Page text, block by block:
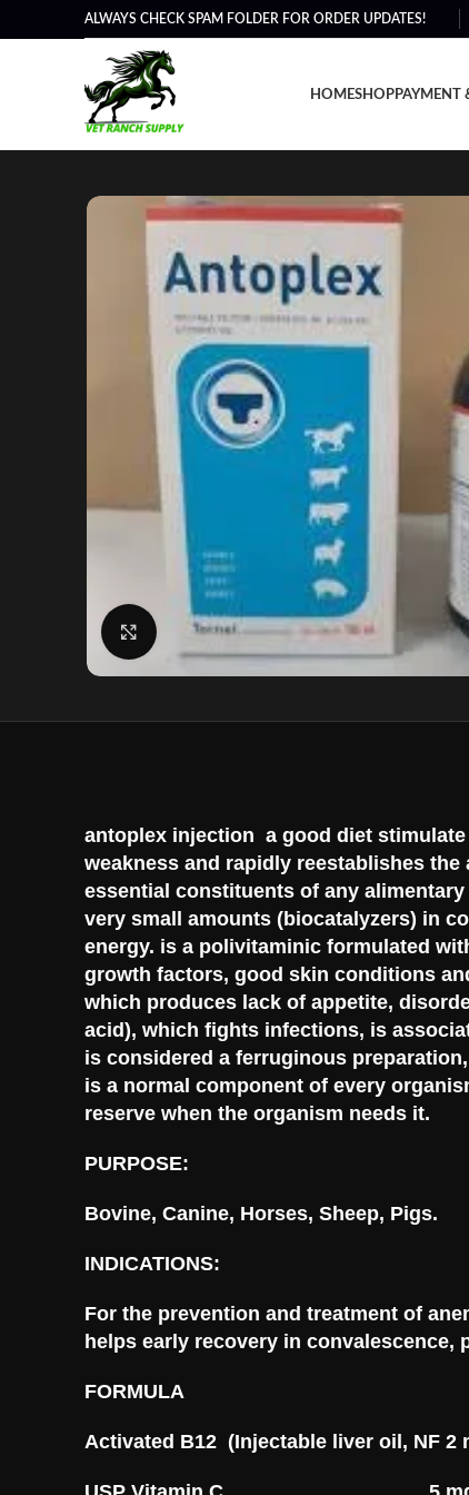
ALWAYS CHECK SPAM FOLDER FOR ORDER UPDATES!
HOMESHOPPAYMENT
Click to enlarge
antoplex injection a good diet stimulate
weakness and rapidly reestablishes
essential constituents of any
very small amounts (biocatalyzers) in
energy. is a polivitaminic formulated
growth factors, good skin conditions
which produces lack of appetite,
acid), which fights infections, is
is considered a ferruginous
is a normal component of every
reserve when the organism needs it.
PURPOSE:
Bovine, Canine, Horses, Sheep, Pigs.
INDICATIONS:
For the prevention and treatment of
helps early recovery in
FORMULA
Activated B12 (Injectable liver oil,